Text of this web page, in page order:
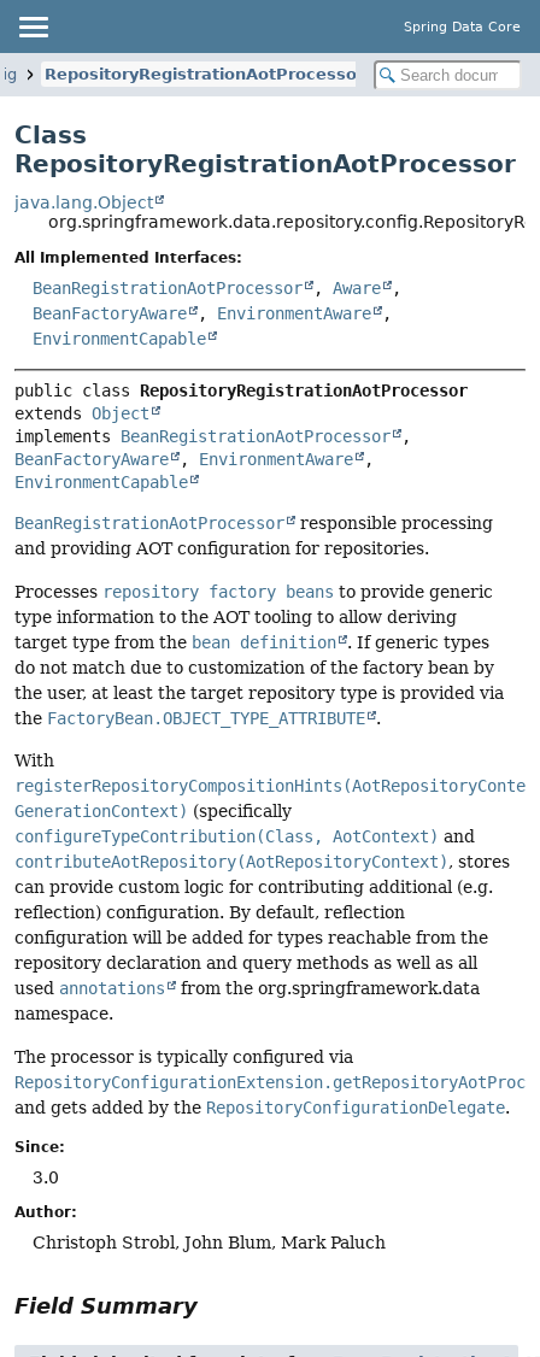
Spring Data Core
RepositoryRegistrationAotProcessor
Class
RepositoryRegistrationAotProcessor
java.lang.Object
All Implemented Interfaces:
BeanRegistrationAotProcessor , Aware
,
BeanFactoryAware
, EnvironmentAware
,
EnvironmentCapable
public class RepositoryRegistrationAotProcessor
extends Object
implements BeanRegistrationAotProcessor
BeanFactoryAware
, EnvironmentAware
EnvironmentCapable
BeanRegistrationAotProcessor
responsible processing
and providing AOT configuration for repositories.
Processes repository factory beans to provide generic
type information to the AOT tooling to allow deriving
target type from the bean definition
. If generic types
do not match due to customization of the factory bean by
the user, at least the target repository type is provided via
the FactoryBean.OBJECT_TYPE_ATTRIBUTE .
With
GenerationContext) (specifically
configureTypeContribution(Class, AotContext) and
contributeAotRepository(AotRepositoryContext), stores
can provide custom logic for contributing additional (e.g.
reflection) configuration. By default, reflection
configuration will be added for types reachable from the
repository declaration and query methods as well as all
used annotations
from the org.springframework.data
namespace.
The processor is typically configured via
and gets added by the RepositoryConfigurationDelegate.
Since:
3.0
Author:
Christoph Strobl, John Blum, Mark Paluch
Field Summary